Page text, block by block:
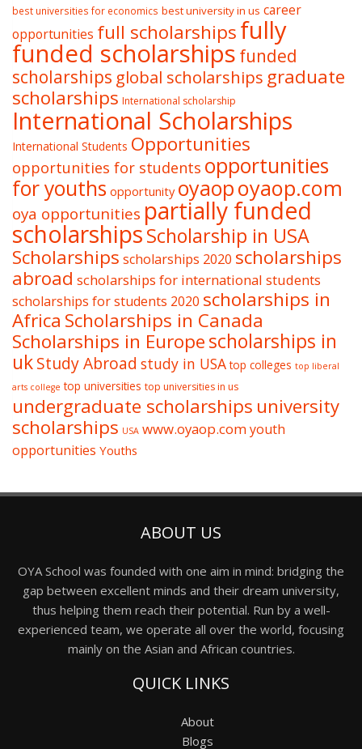
best universities for economics best university in us career
opportunities full scholarshipsfully
funded scholarships funded
scholarships global scholarships graduate
scholarships International scholarship
International Scholarships
International Students Opportunities
opportunities for students opportunities
for youths opportunity oyaopoyaop.com
oya opportunities partially funded
scholarshipsScholarship in USA
Scholarships scholarships 2020 scholarships
abroad scholarships for international students
scholarships for students 2020 scholarships in
Africa Scholarships in Canada
Scholarships in Europescholarships in
ukStudy Abroad study in USA top colleges top liberal
arts college top universities top universities in us
undergraduate scholarships university
scholarships USA www.oyaop.comyouth
opportunities Youths
ABOUT US
OYA School was founded with one aim in mind: bridging the
gap between excellent minds and their dream university,
thus helping them reach their potential. Run by a well-
experienced team, we operate all over the world, focusing
mainly on the Asian and African countries.
QUICK LINKS
About
Blogs